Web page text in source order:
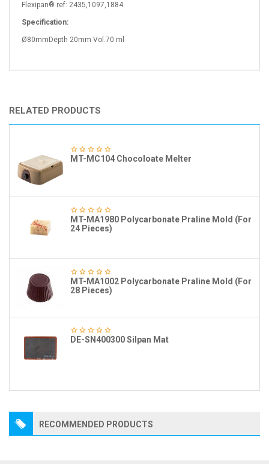
Flexipan® ref: 2435,1097,1884
Specification:
Ø80mmDepth 20mm Vol.70 ml
RELATED PRODUCTS
MT-MC104 Chocoloate Melter
MT-MA1980 Polycarbonate Praline Mold (For
24 Pieces)
MT-MA1002 Polycarbonate Praline Mold (For
28 Pieces)
DE-SN400300 Silpan Mat
RECOMMENDED PRODUCTS